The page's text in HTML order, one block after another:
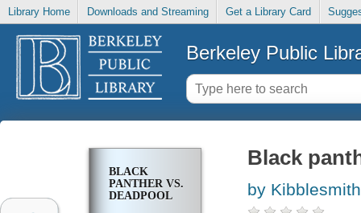
Library Home Downloads and Streaming Get a Library Card
Berkeley Public
BLACK
PANTHER VS.
DEADPOOL
Black
by